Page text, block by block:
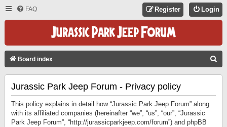
FAQ Login
Register
Board index
Jurassic Park Jeep Forum - Privacy policy
This policy explains in detail how “Jurassic Park Jeep Forum” along
with its affiliated companies (hereinafter “we”, “us”, “our”, “Jurassic
Park Jeep Forum”, “http://jurassicparkjeep.com/forum”) and phpBB